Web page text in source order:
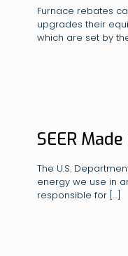
Furnace rebates
upgrades their
which are set by
SEER
The U.S.
energy we use in
responsible for […]